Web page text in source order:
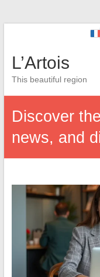
L’Artois
This beautiful region
Discover
news, and